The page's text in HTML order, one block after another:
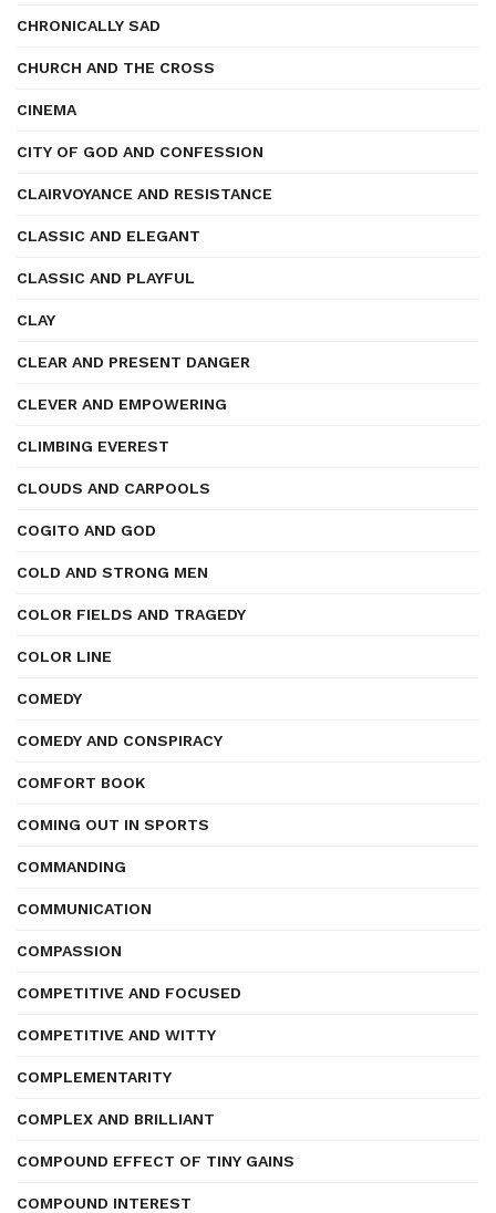
CHRONICALLY SAD
CHURCH AND THE CROSS
CINEMA
CITY OF GOD AND CONFESSION
CLAIRVOYANCE AND RESISTANCE
CLASSIC AND ELEGANT
CLASSIC AND PLAYFUL
CLAY
CLEAR AND PRESENT DANGER
CLEVER AND EMPOWERING
CLIMBING EVEREST
CLOUDS AND CARPOOLS
COGITO AND GOD
COLD AND STRONG MEN
COLOR FIELDS AND TRAGEDY
COLOR LINE
COMEDY
COMEDY AND CONSPIRACY
COMFORT BOOK
COMING OUT IN SPORTS
COMMANDING
COMMUNICATION
COMPASSION
COMPETITIVE AND FOCUSED
COMPETITIVE AND WITTY
COMPLEMENTARITY
COMPLEX AND BRILLIANT
COMPOUND EFFECT OF TINY GAINS
COMPOUND INTEREST